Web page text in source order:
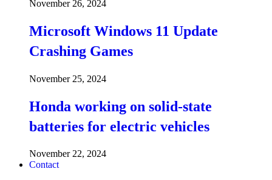
November 26, 2024
Microsoft Windows 11 Update
Crashing Games
November 25, 2024
Honda working on solid-state
batteries for electric vehicles
November 22, 2024
Contact